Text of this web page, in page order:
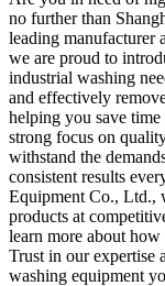
no further than
leading manufacturer
we are proud to
industrial washing
and effectively
helping you save time
strong focus on
withstand the
consistent results
Equipment Co., Ltd.,
products at
learn more about
Trust in our expertise
washing equipment